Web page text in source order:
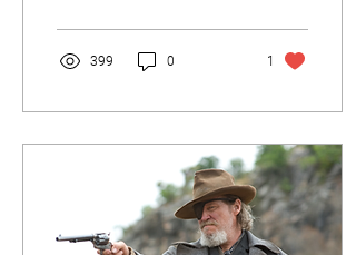
life the iconic character
from Alabama.
399 0 1